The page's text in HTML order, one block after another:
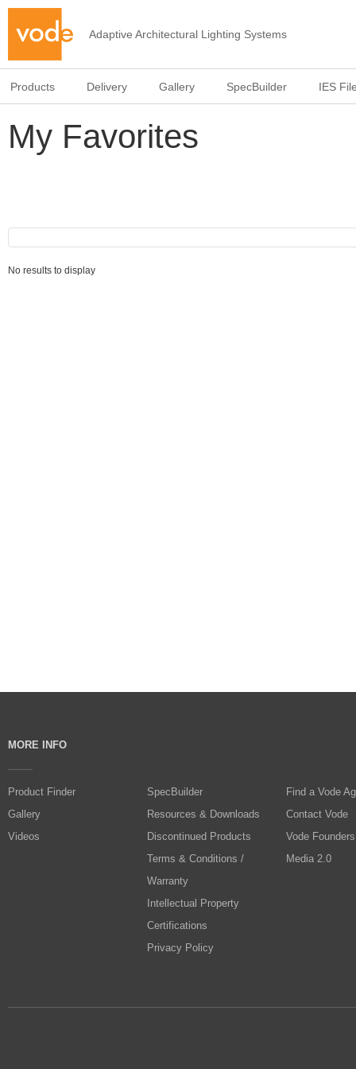
Adaptive Architectural Lighting Systems
Products Delivery Gallery SpecBuilder IES
My Favorites
No results to display
MORE INFO
Product Finder
Gallery
Videos
SpecBuilder
Resources & Downloads
Discontinued Products
Terms & Conditions /
Warranty
Intellectual Property
Certifications
Privacy Policy
Find a Vode
Contact Vode
Vode Founders
Media 2.0